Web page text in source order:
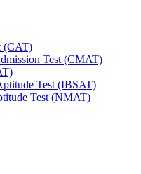
(CAT)
Test (CMAT)
Test (IBSAT)
Test (NMAT)